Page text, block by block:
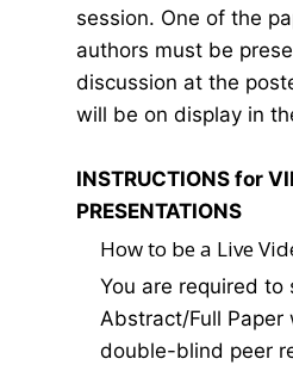
session. One of the
authors must be
discussion at the
will be on display in
INSTRUCTIONS for
PRESENTATIONS
How to be a Live
You are required to
Abstract/Full Paper
double-blind peer